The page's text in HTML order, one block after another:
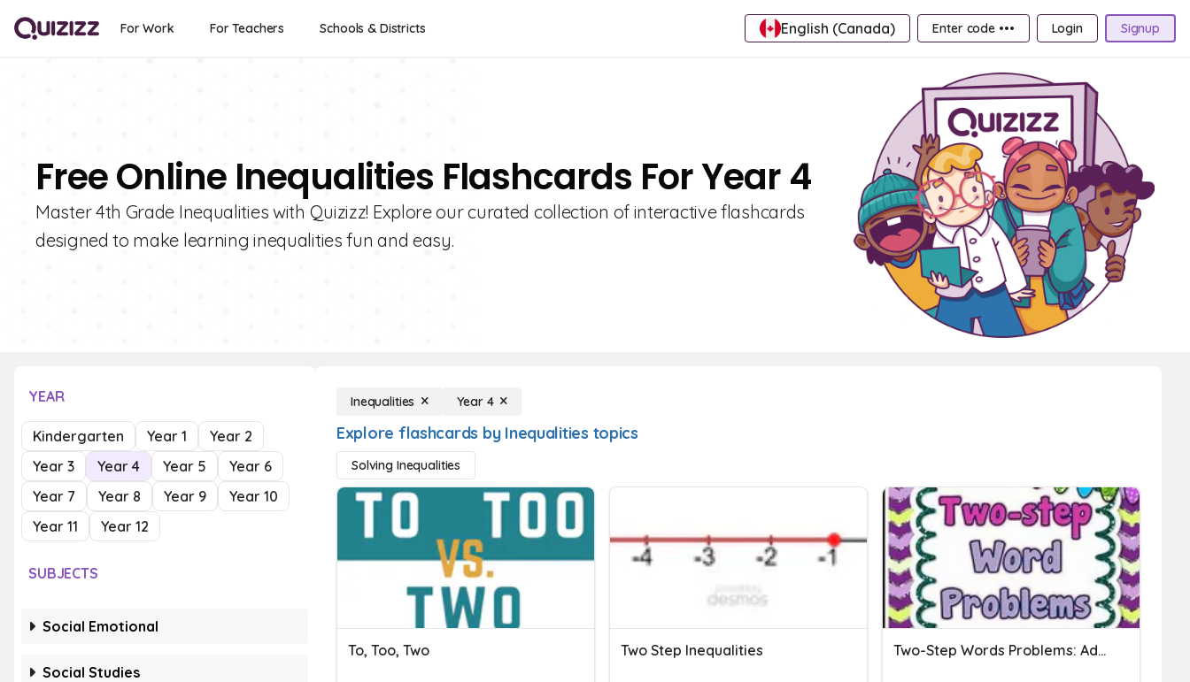
For Work For Teachers Schools & Districts English (Canada) Enter code ••• Login Signup
Free Online Inequalities Flashcards For Year 4
Master 4th Grade Inequalities with Quizizz! Explore our curated collection of interactive flashcards
designed to make learning inequalities fun and easy.
YEAR
Kindergarten Year 1
Year 2
Year 3
Year 4 Year 5
Year 6
Year 7
Year 8 Year 9
Year 10
Year 11
Year 12
SUBJECTS
Social Emotional
Social Studies
Inequalities Year 4
Explore flashcards by Inequalities topics
Solving Inequalities
To, Too, Two Two Step Inequalities Two-Step Words Problems: Addition And Subtraction